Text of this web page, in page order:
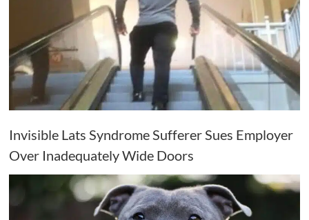
Invisible Lats Syndrome Sufferer Sues Employer
Over Inadequately Wide Doors